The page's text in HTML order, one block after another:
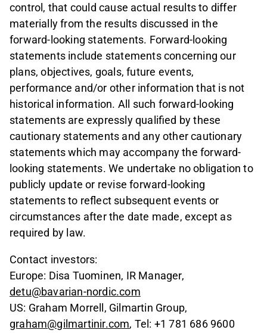
control, that could cause actual results to differ
materially from the results discussed in the
forward-looking statements. Forward-looking
statements include statements concerning our
plans, objectives, goals, future events,
performance and/or other information that is not
historical information. All such forward-looking
statements are expressly qualified by these
cautionary statements and any other cautionary
statements which may accompany the forward-
looking statements. We undertake no obligation to
publicly update or revise forward-looking
statements to reflect subsequent events or
circumstances after the date made, except as
required by law.
Contact investors:
Europe: Disa Tuominen, IR Manager,
detu@bavarian-nordic.com
US: Graham Morrell, Gilmartin Group,
graham@gilmartinir.com, Tel: +1 781 686 9600